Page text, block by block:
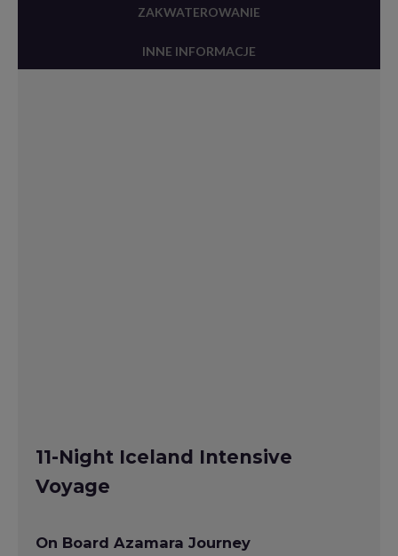
ZAKWATEROWANIE
INNE INFORMACJE
11-Night Iceland Intensive
Voyage
On Board Azamara Journey